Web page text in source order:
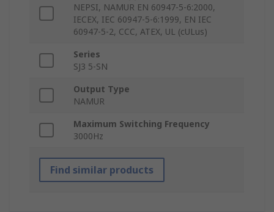
NEPSI, NAMUR EN 60947-5-6:2000,
IECEX, IEC 60947-5-6:1999, EN IEC
60947-5-2, CCC, ATEX, UL (cULus)
Series
SJ3 5-SN
Output Type
NAMUR
Maximum Switching Frequency
3000Hz
Find similar products